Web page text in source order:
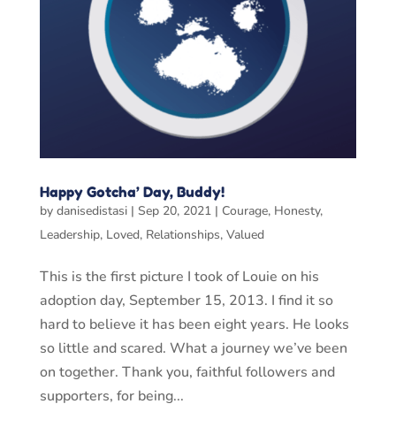
Happy Gotcha’ Day, Buddy!
by danisedistasi| Sep 20, 2021| Courage, Honesty,
Leadership, Loved, Relationships, Valued
This is the first picture I took of Louie on his
adoption day, September 15, 2013. I find it so
hard to believe it has been eight years. He looks
so little and scared. What a journey we’ve been
on together. Thank you, faithful followers and
supporters, for being...